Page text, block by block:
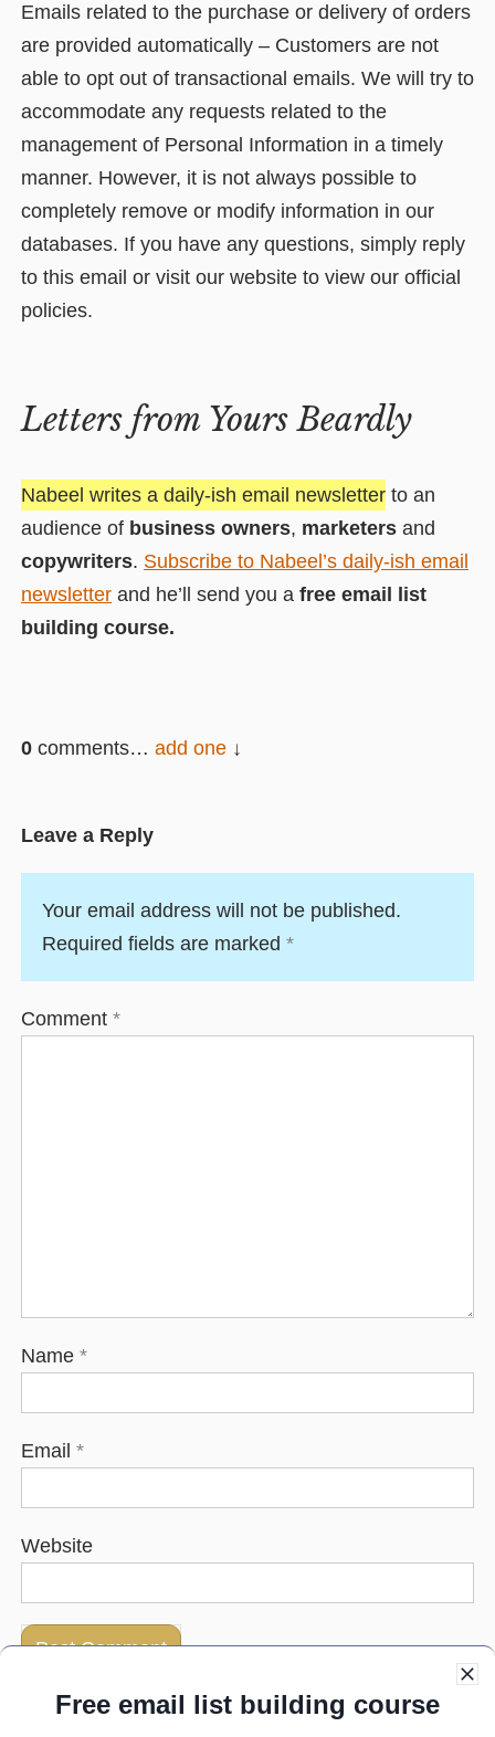
Emails related to the purchase or delivery of orders
are provided automatically – Customers are not
able to opt out of transactional emails. We will try to
accommodate any requests related to the
management of Personal Information in a timely
manner. However, it is not always possible to
completely remove or modify information in our
databases. If you have any questions, simply reply
to this email or visit our website to view our official
policies.
Letters from Yours Beardly
Nabeel writes a daily-ish email newsletter to an
audience of business owners, marketers and
copywriters. Subscribe to Nabeel’s daily-ish email
newsletter and he’ll send you a free email list
building course.
0 comments… add one
Leave a Reply
Your email address will not be published.
Required fields are marked *
Comment *
Name *
Email *
Website
Free email list building course